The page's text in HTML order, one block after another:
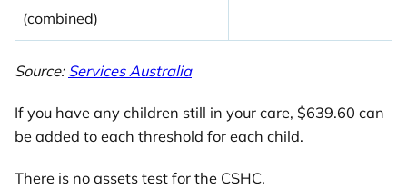
(combined)
Source: Services Australia
If you have any children still in your care, $639.60 can
be added to each threshold for each child.
There is no assets test for the CSHC.